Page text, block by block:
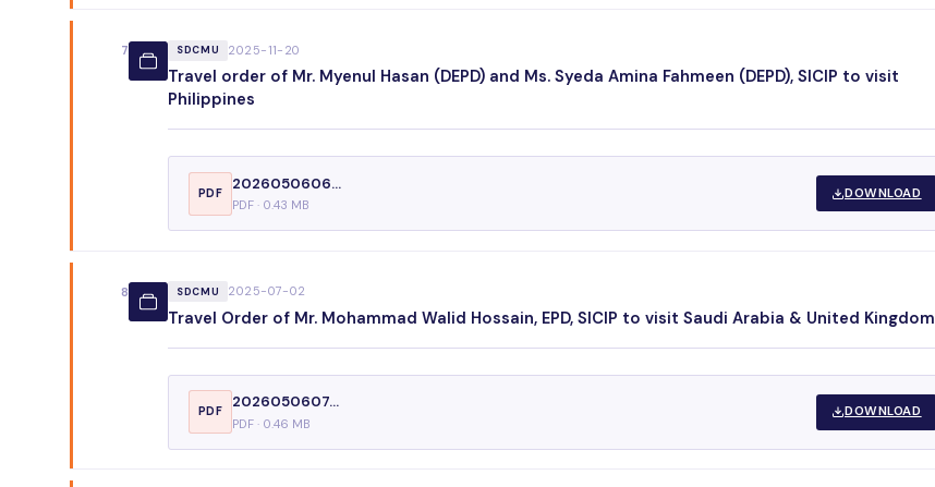
7 SDCMU 2025-11-20
Travel order of Mr. Myenul Hasan (DEPD) and Ms. Syeda Amina Fahmeen (DEPD), SICIP to visit
Philippines
PDF
2026050606...
PDF · 0.43 MB
DOWNLOAD
8 SDCMU 2025-07-02
Travel Order of Mr. Mohammad Walid Hossain, EPD, SICIP to visit Saudi Arabia & United Kingdom
PDF
2026050607...
PDF · 0.46 MB
DOWNLOAD